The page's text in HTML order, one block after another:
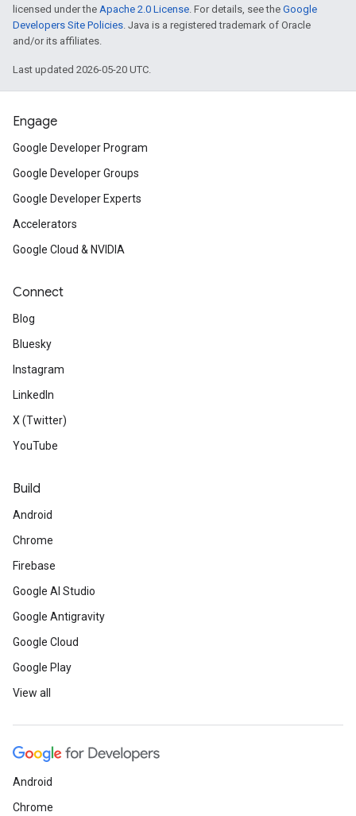
licensed under the Apache 2.0 License. For details, see the Google
Developers Site Policies. Java is a registered trademark of Oracle
and/or its affiliates.
Last updated 2026-05-20 UTC.
Engage
Google Developer Program
Google Developer Groups
Google Developer Experts
Accelerators
Google Cloud & NVIDIA
Connect
Blog
Bluesky
Instagram
LinkedIn
X (Twitter)
YouTube
Build
Android
Chrome
Firebase
Google AI Studio
Google Antigravity
Google Cloud
Google Play
View all
Android
Chrome